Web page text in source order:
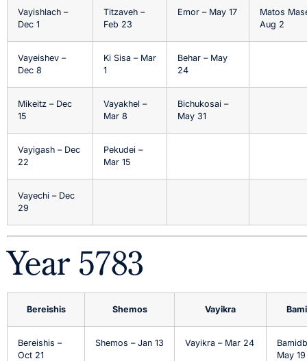
Vayishlach –
Dec 1
Titzaveh –
Feb 23
Emor – May 17
Matos
Aug 2
Vayeishev –
Dec 8
Ki Sisa – Mar
1
Behar – May
24
Mikeitz – Dec
15
Vayakhel –
Mar 8
Bichukosai –
May 31
Vayigash – Dec
22
Pekudei –
Mar 15
Vayechi – Dec
29
Year 5783
Bereishis Shemos Vayikra
Bereishis –
Oct 21
Shemos – Jan 13 Vayikra – Mar 24
May 19